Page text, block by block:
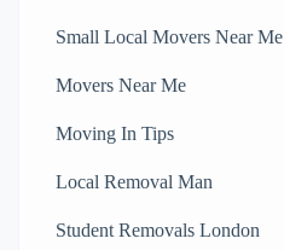
Small Local Movers Near Me
Movers Near Me
Moving In Tips
Local Removal Man
Student Removals London